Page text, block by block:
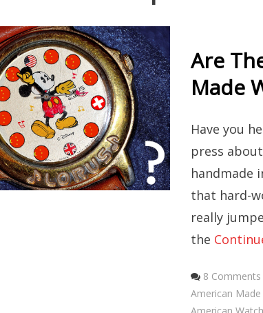
Are
Made
Have you
press
handmade
that hard-
really
the
8 Comments
American